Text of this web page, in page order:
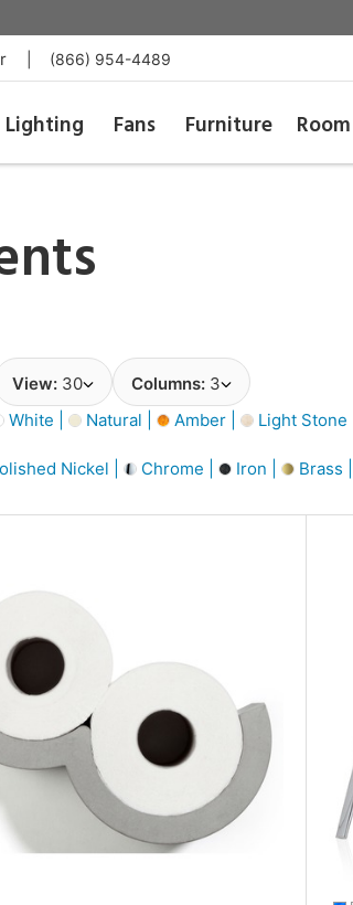
(866) 954-4489
Lighting Fans Furniture Room
View: 30 Columns: 3
White | Natural | Amber | Light Stone |
Nickel | Chrome | Iron | Brass |